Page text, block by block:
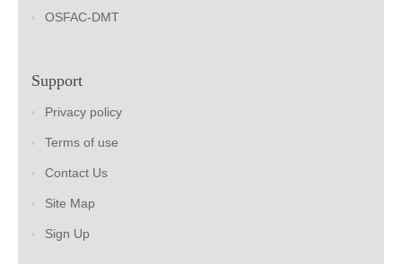
OSFAC-DMT
Support
Privacy policy
Terms of use
Contact Us
Site Map
Sign Up